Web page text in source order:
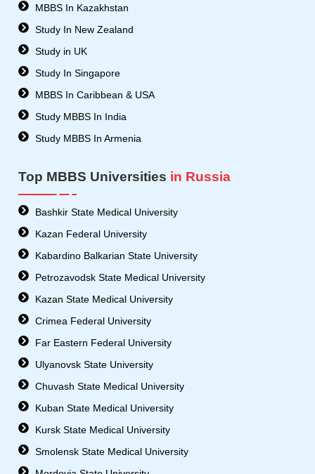
MBBS In Kazakhstan
Study In New Zealand
Study in UK
Study In Singapore
MBBS In Caribbean & USA
Study MBBS In India
Study MBBS In Armenia
Top MBBS Universities in Russia
Bashkir State Medical University
Kazan Federal University
Kabardino Balkarian State University
Petrozavodsk State Medical University
Kazan State Medical University
Crimea Federal University
Far Eastern Federal University
Ulyanovsk State University
Chuvash State Medical University
Kuban State Medical University
Kursk State Medical University
Smolensk State Medical University